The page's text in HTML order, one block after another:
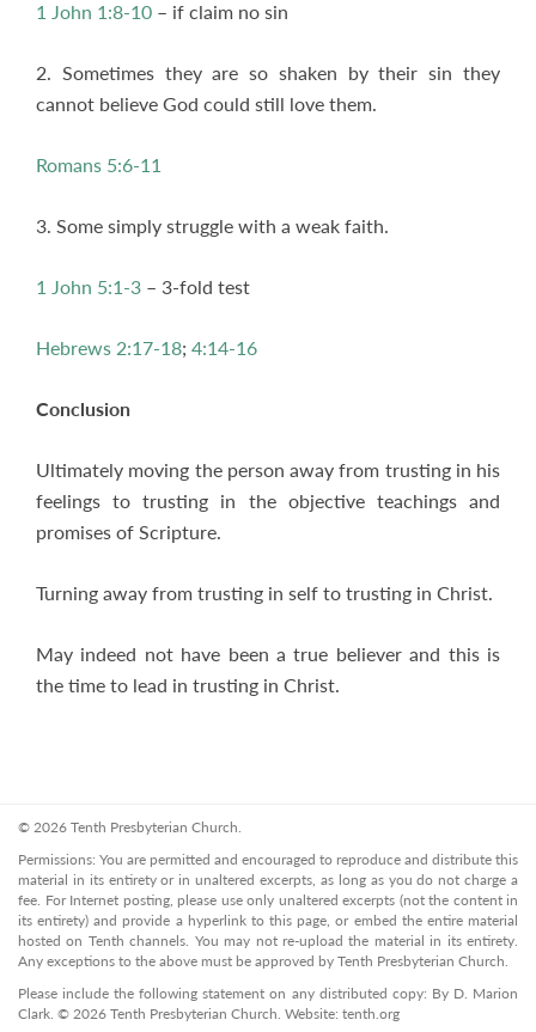
1 John 1:8-10 – if claim no sin
2. Sometimes they are so shaken by their sin they
cannot believe God could still love them.
Romans 5:6-11
3. Some simply struggle with a weak faith.
1 John 5:1-3 – 3-fold test
Hebrews 2:17-18; 4:14-16
Conclusion
Ultimately moving the person away from trusting in his
feelings to trusting in the objective teachings and
promises of Scripture.
Turning away from trusting in self to trusting in Christ.
May indeed not have been a true believer and this is
the time to lead in trusting in Christ.
© 2026 Tenth Presbyterian Church.
Permissions: You are permitted and encouraged to reproduce and distribute this
material in its entirety or in unaltered excerpts, as long as you do not charge a
fee. For Internet posting, please use only unaltered excerpts (not the content in
its entirety) and provide a hyperlink to this page, or embed the entire material
hosted on Tenth channels. You may not re-upload the material in its entirety.
Any exceptions to the above must be approved by Tenth Presbyterian Church.
Please include the following statement on any distributed copy: By D. Marion
Clark. © 2026 Tenth Presbyterian Church. Website: tenth.org